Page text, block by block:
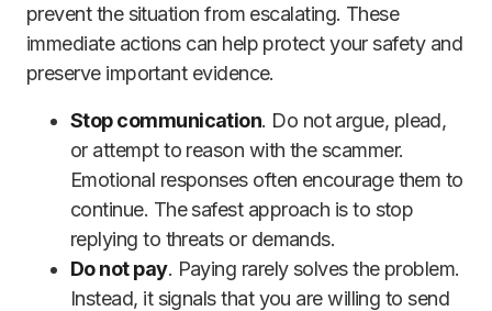
prevent the situation from escalating. These
immediate actions can help protect your safety and
preserve important evidence.
Stop communication. Do not argue, plead,
or attempt to reason with the scammer.
Emotional responses often encourage them to
continue. The safest approach is to stop
replying to threats or demands.
Do not pay. Paying rarely solves the problem.
Instead, it signals that you are willing to send